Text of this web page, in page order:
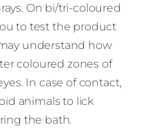
On bi/tri-coloured
to test the product
understand how
coloured zones of
In case of contact,
animals to lick
the bath.